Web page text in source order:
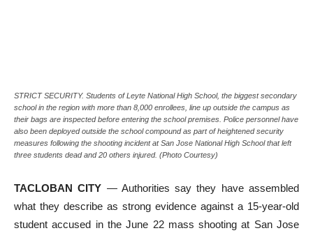
STRICT SECURITY. Students of Leyte National High School, the biggest secondary
school in the region with more than 8,000 enrollees, line up outside the campus as
their bags are inspected before entering the school premises. Police personnel have
also been deployed outside the school compound as part of heightened security
measures following the shooting incident at San Jose National High School that left
three students dead and 20 others injured. (Photo Courtesy)
TACLOBAN CITY — Authorities say they have assembled
what they describe as strong evidence against a 15-year-old
student accused in the June 22 mass shooting at San Jose